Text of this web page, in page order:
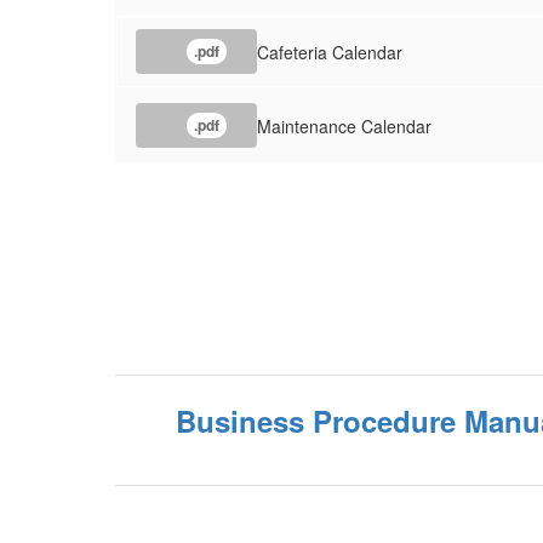
.pdf Cafeteria Calendar
.pdf Maintenance Calendar
Business Procedure